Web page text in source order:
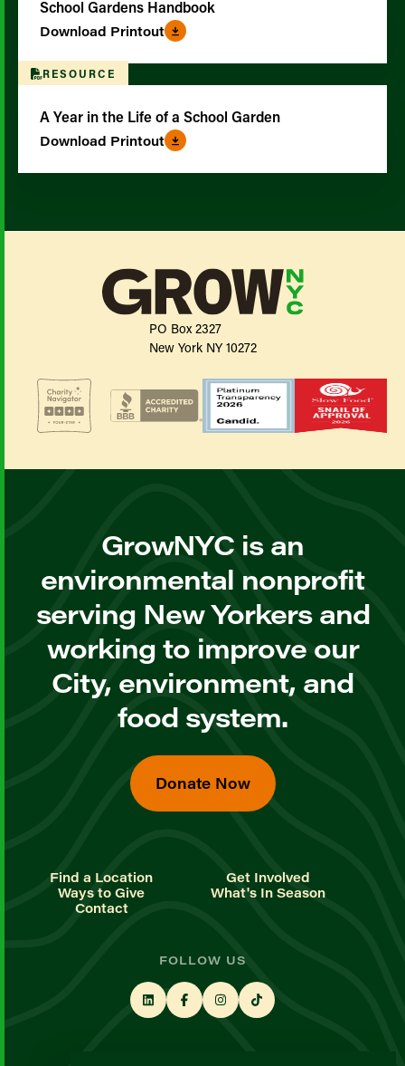
School Gardens Handbook
Download Printout
RESOURCE
A Year in the Life of a School Garden
Download Printout
PO Box 2327
New York NY 10272
GrowNYC is an
environmental nonprofit
serving New Yorkers and
working to improve our
City, environment, and
food system.
Donate Now
Find a Location
Get Involved
Ways to Give
What's In Season
Contact
FOLLOW US